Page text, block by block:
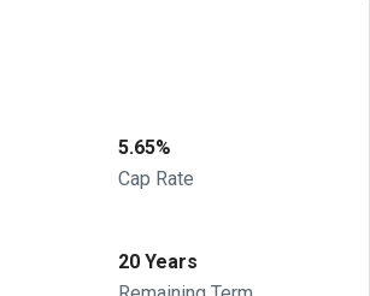
5.65%
Cap Rate
20 Years